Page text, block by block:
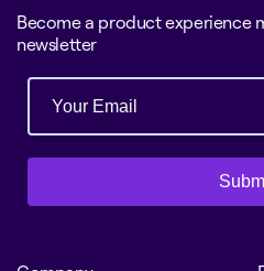
Become a product experience
newsletter